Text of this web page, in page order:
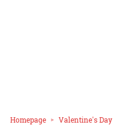
Homepage Valentine's Day